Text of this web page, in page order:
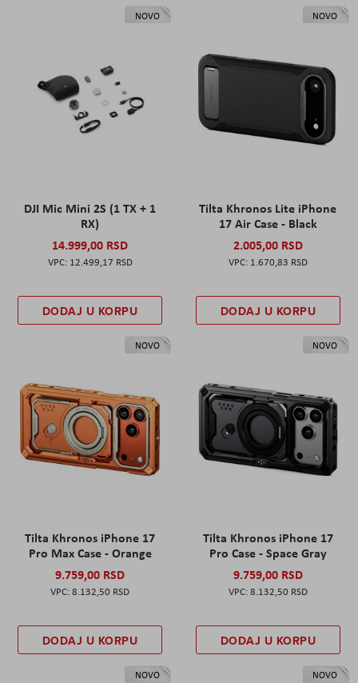
NOVO
DJI Mic Mini 2S (1 TX + 1
RX)
14.999,00 RSD
12.499,17 RSD
DODAJ U KORPU
NOVO
Tilta Khronos Lite iPhone
17 Air Case - Black
2.005,00 RSD
1.670,83 RSD
DODAJ U KORPU
NOVO
Tilta Khronos iPhone 17
Pro Max Case - Orange
9.759,00 RSD
8.132,50 RSD
DODAJ U KORPU
NOVO
Tilta Khronos iPhone 17
Pro Case - Space Gray
9.759,00 RSD
8.132,50 RSD
DODAJ U KORPU
NOVO NOVO